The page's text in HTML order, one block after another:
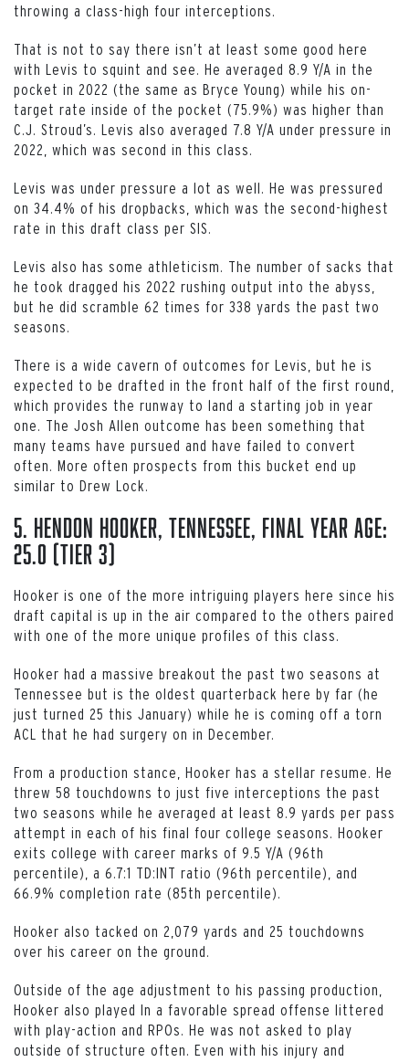
throwing a class-high four interceptions.
That is not to say there isn’t at least some good here
with Levis to squint and see. He averaged 8.9 Y/A in the
pocket in 2022 (the same as Bryce Young) while his on-
target rate inside of the pocket (75.9%) was higher than
C.J. Stroud’s. Levis also averaged 7.8 Y/A under pressure in
2022, which was second in this class.
Levis was under pressure a lot as well. He was pressured
on 34.4% of his dropbacks, which was the second-highest
rate in this draft class per SIS.
Levis also has some athleticism. The number of sacks that
he took dragged his 2022 rushing output into the abyss,
but he did scramble 62 times for 338 yards the past two
seasons.
There is a wide cavern of outcomes for Levis, but he is
expected to be drafted in the front half of the first round,
which provides the runway to land a starting job in year
one. The Josh Allen outcome has been something that
many teams have pursued and have failed to convert
often. More often prospects from this bucket end up
similar to Drew Lock.
5. Hendon Hooker, Tennessee, Final Year Age:
25.0 (Tier 3)
Hooker is one of the more intriguing players here since his
draft capital is up in the air compared to the others paired
with one of the more unique profiles of this class.
Hooker had a massive breakout the past two seasons at
Tennessee but is the oldest quarterback here by far (he
just turned 25 this January) while he is coming off a torn
ACL that he had surgery on in December.
From a production stance, Hooker has a stellar resume. He
threw 58 touchdowns to just five interceptions the past
two seasons while he averaged at least 8.9 yards per pass
attempt in each of his final four college seasons. Hooker
exits college with career marks of 9.5 Y/A (96th
percentile), a 6.7:1 TD:INT ratio (96th percentile), and
66.9% completion rate (85th percentile).
Hooker also tacked on 2,079 yards and 25 touchdowns
over his career on the ground.
Outside of the age adjustment to his passing production,
Hooker also played In a favorable spread offense littered
with play-action and RPOs. He was not asked to play
outside of structure often. Even with his injury and